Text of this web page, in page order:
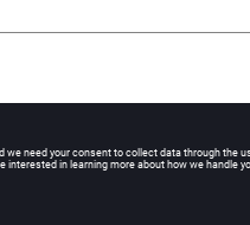
the complex number.